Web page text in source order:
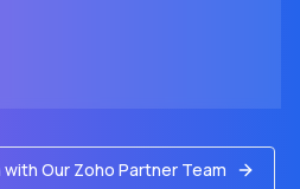
Our Zoho Partner Team